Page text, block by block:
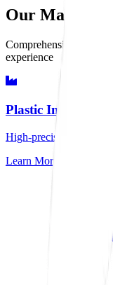
Our
Comprehensive
experience
Plastic Injection
High-precision
Learn More